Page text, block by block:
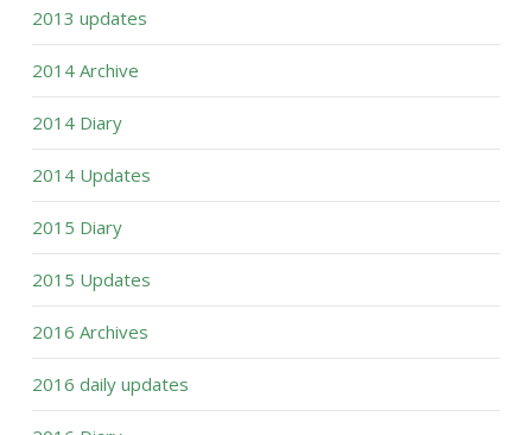
2013 updates
2014 Archive
2014 Diary
2014 Updates
2015 Diary
2015 Updates
2016 Archives
2016 daily updates